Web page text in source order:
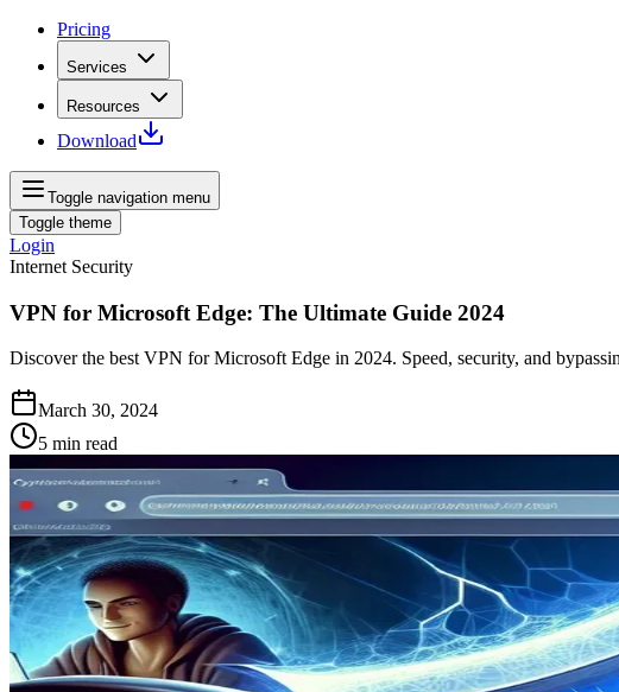
Pricing
Services
Resources
Download
Toggle navigation menu
Toggle theme
Login
Internet Security
VPN for Microsoft Edge: The Ultimate Guide 2024
Discover the best VPN for Microsoft Edge in 2024. Speed, security, and
March 30, 2024
5 min read